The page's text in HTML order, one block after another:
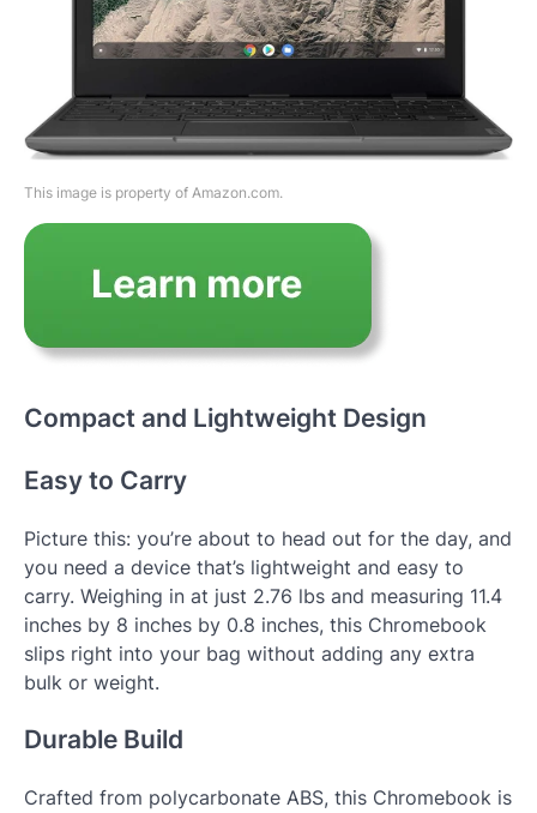
This image is property of Amazon.com.
Compact and Lightweight Design
Easy to Carry
Picture this: you’re about to head out for the day, and
you need a device that’s lightweight and easy to
carry. Weighing in at just 2.76 lbs and measuring 11.4
inches by 8 inches by 0.8 inches, this Chromebook
slips right into your bag without adding any extra
bulk or weight.
Durable Build
Crafted from polycarbonate ABS, this Chromebook is